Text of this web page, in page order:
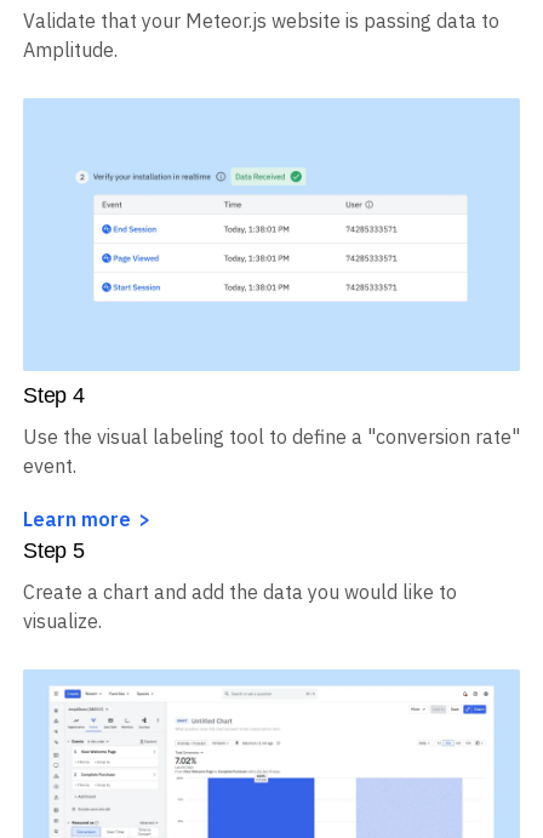
Validate that your Meteor.js website is passing data to
Amplitude.
Step 4
Use the visual labeling tool to define a "conversion rate"
event.
Learn more
Step 5
Create a chart and add the data you would like to
visualize.